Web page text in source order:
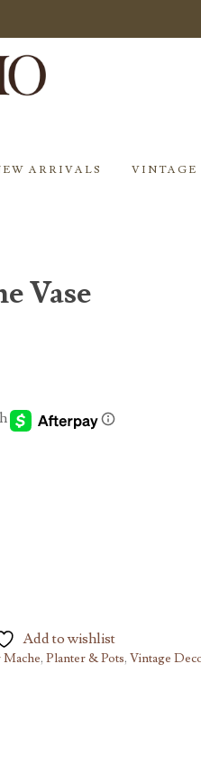
ARRIVALS VINTAGE
Vase
Add to wishlist
Mache, Planter & Pots, Vintage